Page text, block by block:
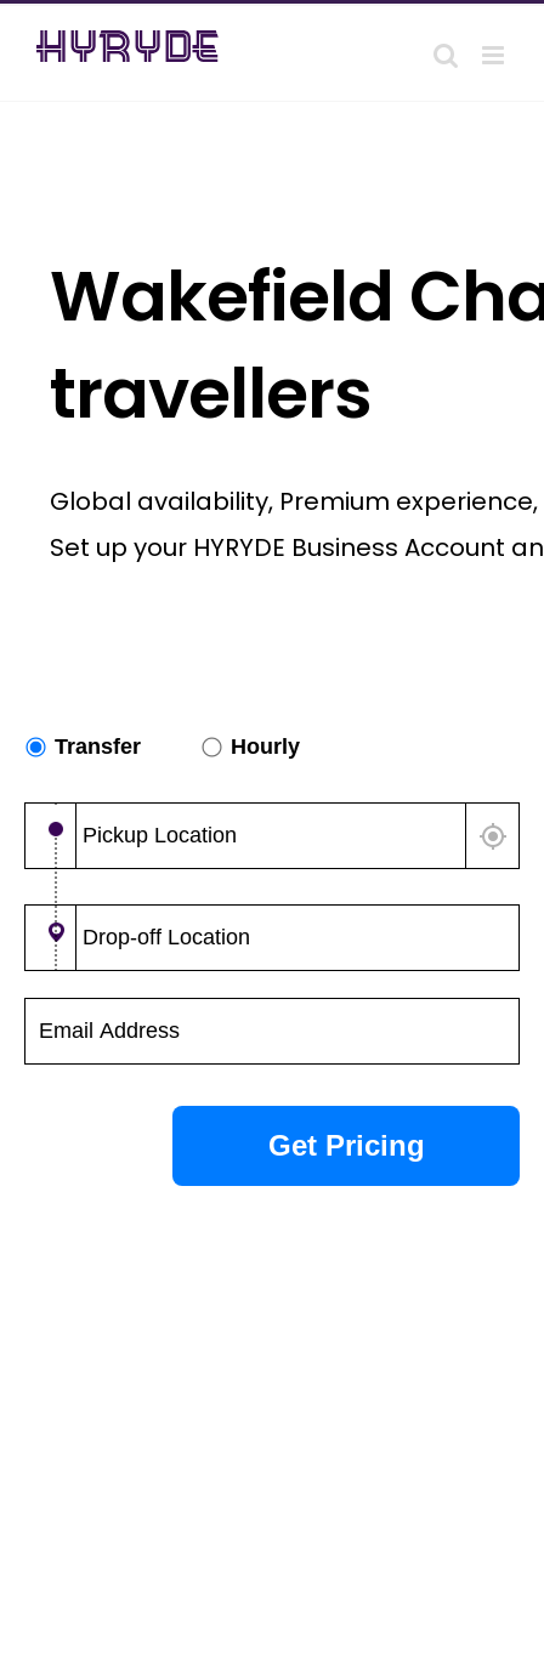
Skip
Wakefield
travellers
Global availability, Premium
Set up your HYRYDE Business Account